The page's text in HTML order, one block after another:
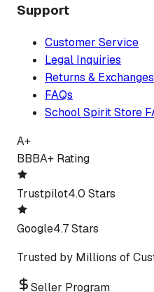
Support
Customer Service
Legal Inquiries
Returns & Exchanges
FAQs
School Spirit Store
A+
BBBA+ Rating
Trustpilot4.0 Stars
Google4.7 Stars
Trusted by Millions of
Seller Program